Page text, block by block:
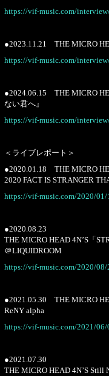
https://vif-music.com/
●2023.11.21 THE MICRO
https://vif-music.com/
●2024.06.15 THE MICRO
ない君へ』
https://vif-music.com/
＜ライブレポート＞
●2020.01.18 THE MICRO
2020 FACT IS STRANGER
https://vif-music.com/2020/01/
●2020.08.23
THE MICRO HEAD 4N’S「
＠LIQUIDROOM
https://vif-music.com/2020/08/
●2021.05.30 THE MICRO
ReNY alpha
https://vif-music.com/2021/06/
●2021.07.30
THE MICRO HEAD 4N’S Still